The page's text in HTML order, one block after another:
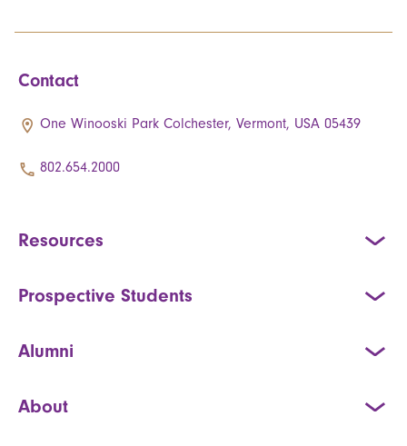
Contact
One Winooski Park Colchester, Vermont, USA 05439
802.654.2000
Resources
Prospective Students
Alumni
About